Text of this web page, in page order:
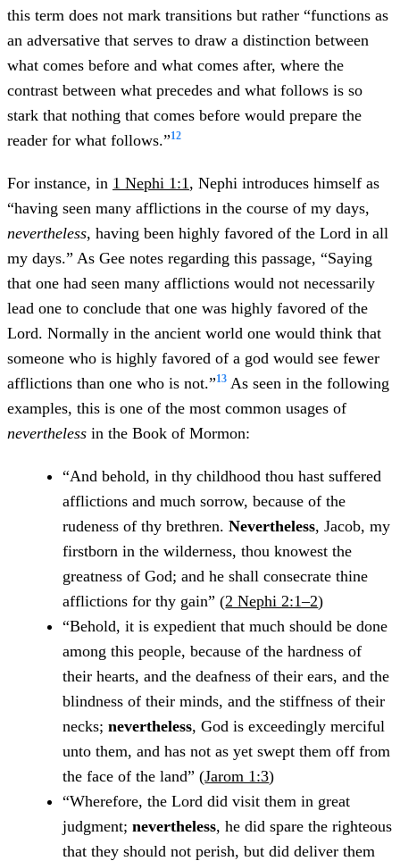
this term does not mark transitions but rather “functions as
an adversative that serves to draw a distinction between
what comes before and what comes after, where the
contrast between what precedes and what follows is so
stark that nothing that comes before would prepare the
reader for what follows.”12
For instance, in 1 Nephi 1:1, Nephi introduces himself as
“having seen many afflictions in the course of my days,
nevertheless, having been highly favored of the Lord in all
my days.” As Gee notes regarding this passage, “Saying
that one had seen many afflictions would not necessarily
lead one to conclude that one was highly favored of the
Lord. Normally in the ancient world one would think that
someone who is highly favored of a god would see fewer
afflictions than one who is not.”13 As seen in the following
examples, this is one of the most common usages of
nevertheless in the Book of Mormon:
“And behold, in thy childhood thou hast suffered
afflictions and much sorrow, because of the
rudeness of thy brethren.Nevertheless, Jacob, my
firstborn in the wilderness, thou knowest the
greatness of God; and he shall consecrate thine
afflictions for thy gain” (2 Nephi 2:1–2)
“Behold, it is expedient that much should be done
among this people, because of the hardness of
their hearts, and the deafness of their ears, and the
blindness of their minds, and the stiffness of their
necks;nevertheless, God is exceedingly merciful
unto them, and has not as yet swept them off from
the face of the land” (Jarom 1:3)
“Wherefore, the Lord did visit them in great
judgment;nevertheless, he did spare the righteous
that they should not perish, but did deliver them